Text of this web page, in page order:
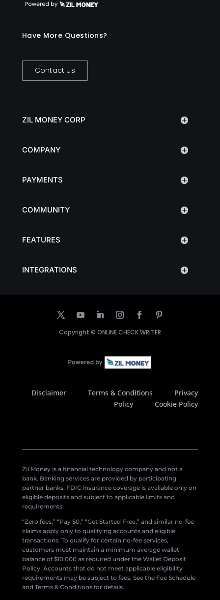
Have More Questions?
Contact Us
ZIL MONEY CORP
COMPANY
PAYMENTS
COMMUNITY
FEATURES
INTEGRATIONS
Copyright © ONLINE CHECK WRITER
Disclaimer Terms & Conditions
Privacy
Policy
Cookie Policy
Zil Money is a financial technology company and not a
bank. Banking services are provided by participating
partner banks. FDIC insurance coverage is available only on
eligible deposits and subject to applicable limits and
requirements.
“Zero fees,” “Pay $0,” “Get Started Free,” and similar no-fee
claims apply only to qualifying accounts and eligible
transactions. To qualify for certain no-fee services,
customers must maintain a minimum average wallet
balance of $10,000 as required under the Wallet Deposit
Policy. Accounts that do not meet applicable eligibility
requirements may be subject to fees. See the Fee Schedule
and Terms & Conditions for details.